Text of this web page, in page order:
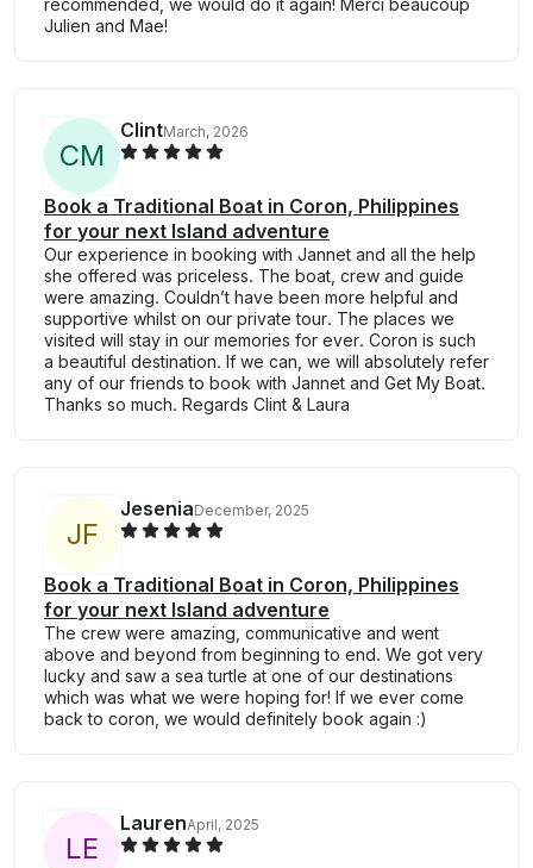
recommended, we would do it again! Merci beaucoup
Julien and Mae!
CM
ClintMarch, 2026
Book a Traditional Boat in Coron, Philippines
for your next Island adventure
Our experience in booking with Jannet and all the help
she offered was priceless. The boat, crew and guide
were amazing. Couldn’t have been more helpful and
supportive whilst on our private tour. The places we
visited will stay in our memories for ever. Coron is such
a beautiful destination. If we can, we will absolutely refer
any of our friends to book with Jannet and Get My Boat.
Thanks so much. Regards Clint & Laura
JF
JeseniaDecember, 2025
Book a Traditional Boat in Coron, Philippines
for your next Island adventure
The crew were amazing, communicative and went
above and beyond from beginning to end. We got very
lucky and saw a sea turtle at one of our destinations
which was what we were hoping for! If we ever come
back to coron, we would definitely book again :)
LE
LaurenApril, 2025